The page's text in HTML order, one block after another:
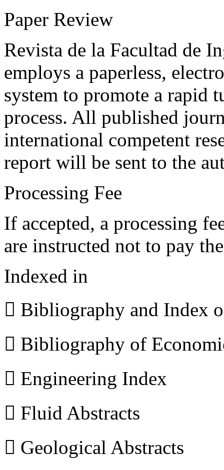
Paper Review
Revista de la Facultad de
employs a paperless,
system to promote a rapid
process. All published
international competent
report will be sent to the
Processing Fee
If accepted, a processing
are instructed not to pay
Indexed in
 Bibliography and Index
 Bibliography of
 Engineering Index
 Fluid Abstracts
 Geological Abstracts